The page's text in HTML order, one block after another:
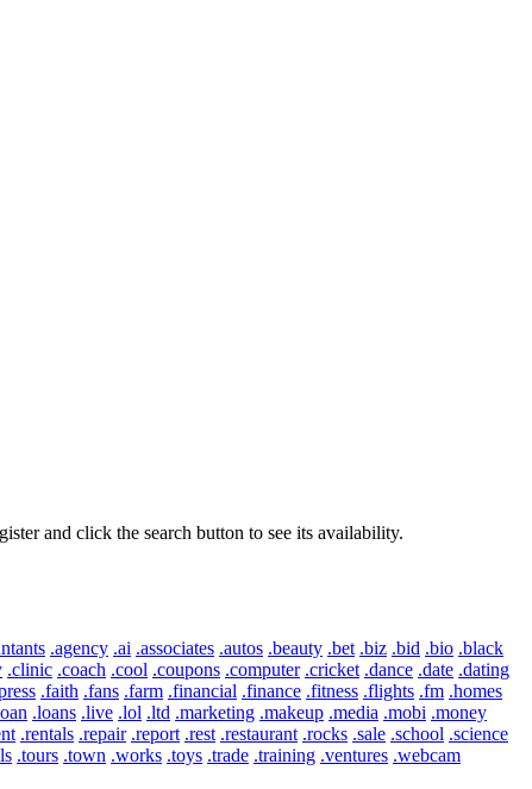
and click the search button to see its availability.
.agency .ai .associates .autos .beauty .bet .biz .bid .bio .black
.clinic .coach .cool .coupons .computer .cricket .dance .date .dating
.faith .fans .farm .financial .finance .fitness .flights .fm .homes
.loans .live .lol .ltd .marketing .makeup .media .mobi .money
.rentals .repair .report .rest .restaurant .rocks .sale .school .science
.tours .town .works .toys .trade .training .ventures .webcam